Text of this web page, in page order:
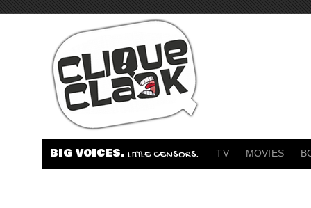
BIG VOICES. LITTLE CENSORS. TV MOVIES